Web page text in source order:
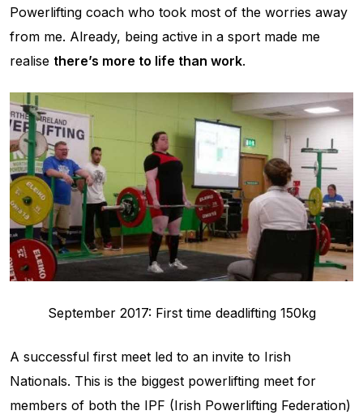
Powerlifting coach who took most of the worries away
from me. Already, being active in a sport made me
realise there’s more to life than work.
September 2017: First time deadlifting 150kg
A successful first meet led to an invite to Irish
Nationals. This is the biggest powerlifting meet for
members of both the IPF (Irish Powerlifting Federation)